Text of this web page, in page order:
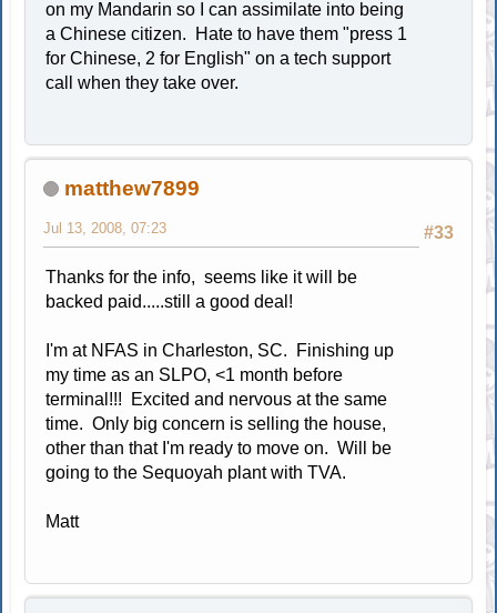
on my Mandarin so I can assimilate into being
a Chinese citizen. Hate to have them "press 1
for Chinese, 2 for English" on a tech support
call when they take over.
matthew7899
#33
Jul 13, 2008, 07:23
Thanks for the info, seems like it will be
backed paid.....still a good deal!
I'm at NFAS in Charleston, SC. Finishing up
my time as an SLPO, <1 month before
terminal!!! Excited and nervous at the same
time. Only big concern is selling the house,
other than that I'm ready to move on. Will be
going to the Sequoyah plant with TVA.
Matt